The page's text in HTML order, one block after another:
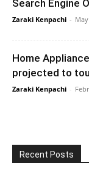
Search Engine
Zaraki Kenpachi -
Home
projected to
Zaraki Kenpachi -
Recent Posts